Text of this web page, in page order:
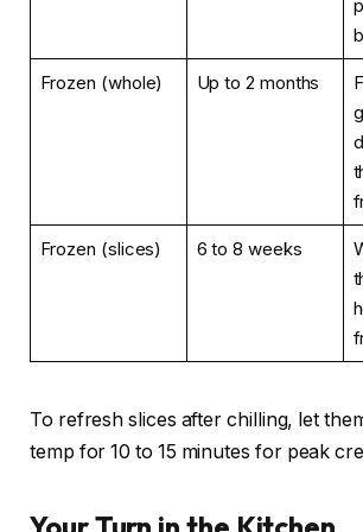
Frozen (whole) Up to 2 months
Frozen (slices) 6 to 8 weeks
To refresh slices after chilling, let
temp for 10 to 15 minutes for peak